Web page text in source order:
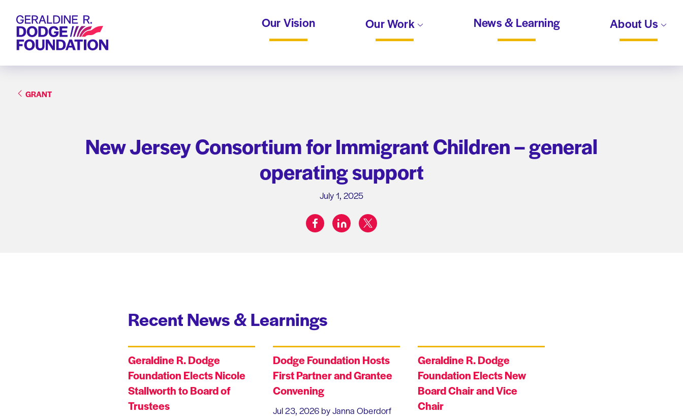
Geraldine R. Dodge Foundation Our Vision Our Work News & Learning About Us
GRANT
New Jersey Consortium for Immigrant Children – general
operating support
July 1, 2025
Share on:
facebooklinkedintwitter
Recent News & Learnings
Geraldine R. Dodge
Foundation Elects Nicole
Stallworth to Board of
Trustees
Dodge Foundation Hosts
First Partner and Grantee
Convening
Jul 23, 2026 by Janna Oberdorf
Geraldine R. Dodge
Foundation Elects New
Board Chair and Vice
Chair